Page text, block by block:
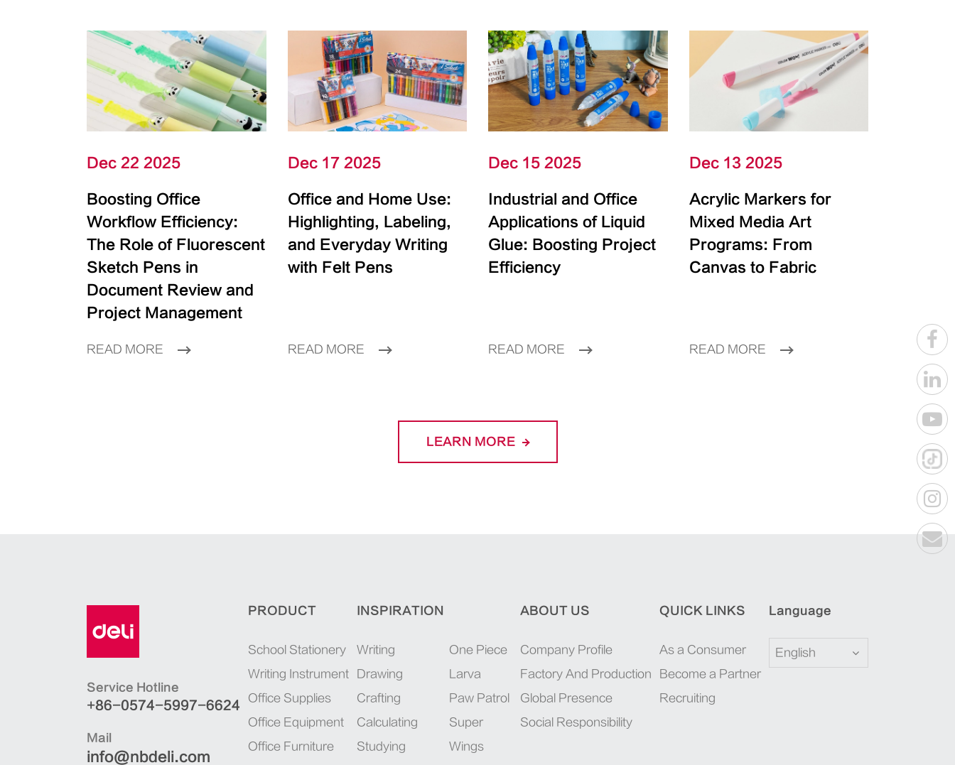
Dec 22 2025
Boosting Office
Workflow Efficiency:
The Role of Fluorescent
Sketch Pens in
Document Review and
Project Management
READ MORE
Dec 17 2025
Office and Home Use:
Highlighting, Labeling,
and Everyday Writing
with Felt Pens
READ MORE
Dec 15 2025
Industrial and Office
Applications of Liquid
Glue: Boosting Project
Efficiency
READ MORE
Dec 13 2025
Acrylic Markers for
Mixed Media Art
Programs: From
Canvas to Fabric
READ MORE
LEARN MORE
Service Hotline
+86-0574-5997-6624
Mail
info@nbdeli.com
PRODUCT
School Stationery
Writing Instrument
Office Supplies
Office Equipment
Office Furniture
INSPIRATION
Writing
Drawing
Crafting
Calculating
Studying
One Piece
Larva
Paw Patrol
Super
Wings
ABOUT US
Company Profile
Factory And Production
Global Presence
Social Responsibility
QUICK LINKS
As a Consumer
Become a Partner
Recruiting
Language
English